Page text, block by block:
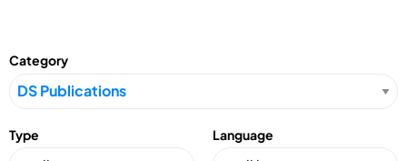
Category
Type Language